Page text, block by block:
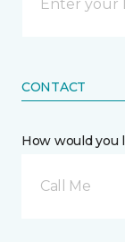
CONTACT
How would you
Call Me